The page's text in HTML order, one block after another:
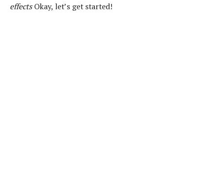
effectsOkay, let’s get started!